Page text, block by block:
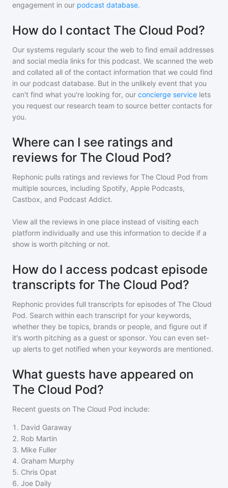
engagement in our podcast database.
How do I contact The Cloud Pod?
Our systems regularly scour the web to find email addresses
and social media links for this podcast. We scanned the web
and collated all of the contact information that we could find
in our podcast database. But in the unlikely event that you
can't find what you're looking for, our concierge service lets
you request our research team to source better contacts for
you.
Where can I see ratings and
reviews for The Cloud Pod?
Rephonic pulls ratings and reviews for The Cloud Pod from
multiple sources, including Spotify, Apple Podcasts,
Castbox, and Podcast Addict.
View all the reviews in one place instead of visiting each
platform individually and use this information to decide if a
show is worth pitching or not.
How do I access podcast episode
transcripts for The Cloud Pod?
Rephonic provides full transcripts for episodes of The Cloud
Pod. Search within each transcript for your keywords,
whether they be topics, brands or people, and figure out if
it's worth pitching as a guest or sponsor. You can even set-
up alerts to get notified when your keywords are mentioned.
What guests have appeared on
The Cloud Pod?
Recent guests on The Cloud Pod include:
1 . David Garaway
2. Rob Martin
3. Mike Fuller
4. Graham Murphy
5. Chris Opat
6. Joe Daily